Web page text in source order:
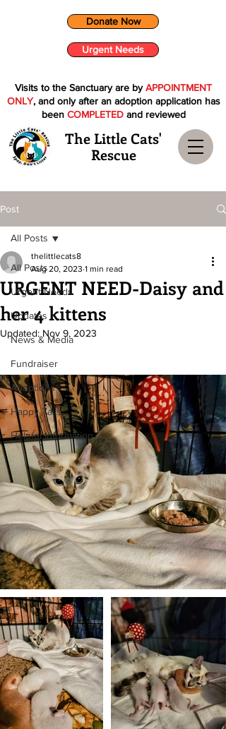
The Little Cats'
Rescue
Visits to the Sanctuary are byAPPOINTMENT
ONLY, and only after an adoption application has
been COMPLETEDand reviewed
Donate Now
Urgent Needs
Post
All Posts
Urgent Needs
Updates
News & Media
Fundraiser
Adoptions
Happy Tails
Helpful Information
All Posts
URGENT NEED-Daisy and
her 4 kittens
thelittlecats8
Aug 20, 2023 1 min read
Updated: Nov 9, 2023